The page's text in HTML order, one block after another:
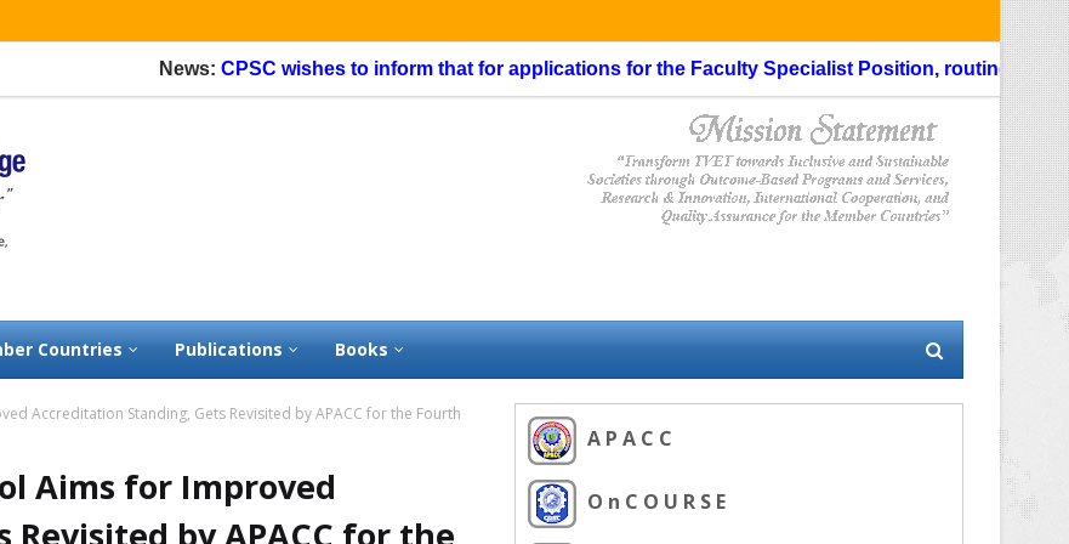
CPSC wishes to inform that for applications for the Faculty Specialist Position, routing through the
Countries Publications Books
Accreditation Standing, Gets Revisited by APACC for the Fourth
Aims for Improved
by APACC for the
A P A C C
O n C O U R S E